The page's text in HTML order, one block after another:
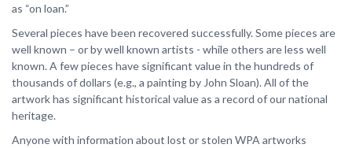
as “on loan.”
Several pieces have been recovered successfully. Some pieces are
well known – or by well known artists - while others are less well
known. A few pieces have significant value in the hundreds of
thousands of dollars (e.g., a painting by John Sloan). All of the
artwork has significant historical value as a record of our national
heritage.
Anyone with information about lost or stolen WPA artworks